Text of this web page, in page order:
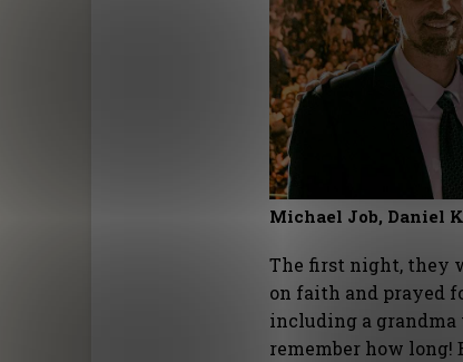
Michael Job, Daniel
The first night, they
on faith and prayed
including a grandma
remember how